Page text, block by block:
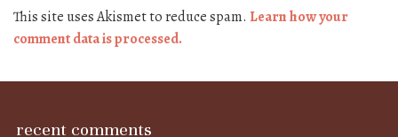
This site uses Akismet to reduce spam. Learn how your
comment data is processed.
recent comments